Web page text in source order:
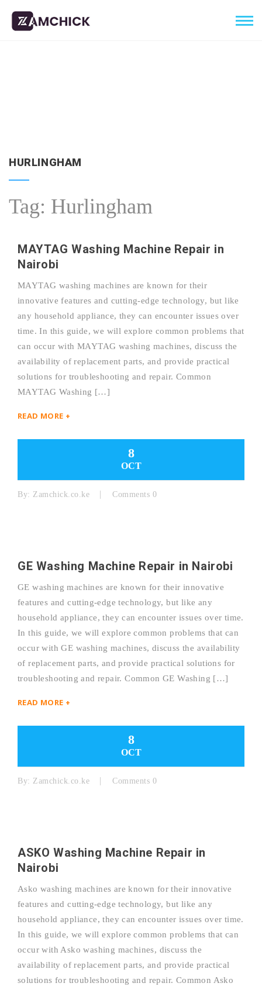
HURLINGHAM
Tag: Hurlingham
MAYTAG Washing Machine Repair in
Nairobi
MAYTAG washing machines are known for their
innovative features and cutting-edge technology, but like
any household appliance, they can encounter issues over
time. In this guide, we will explore common problems that
can occur with MAYTAG washing machines, discuss the
availability of replacement parts, and provide practical
solutions for troubleshooting and repair. Common
MAYTAG Washing […]
READ MORE +
8
OCT
By: Zamchick.co.ke Comments 0
GE Washing Machine Repair in Nairobi
GE washing machines are known for their innovative
features and cutting-edge technology, but like any
household appliance, they can encounter issues over time.
In this guide, we will explore common problems that can
occur with GE washing machines, discuss the availability
of replacement parts, and provide practical solutions for
troubleshooting and repair. Common GE Washing […]
READ MORE +
8
OCT
By: Zamchick.co.ke Comments 0
ASKO Washing Machine Repair in
Nairobi
Asko washing machines are known for their innovative
features and cutting-edge technology, but like any
household appliance, they can encounter issues over time.
In this guide, we will explore common problems that can
occur with Asko washing machines, discuss the
availability of replacement parts, and provide practical
solutions for troubleshooting and repair. Common Asko